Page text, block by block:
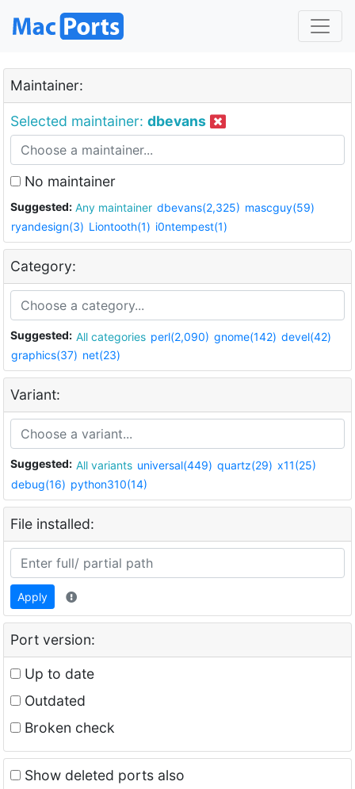
Maintainer:
Selected maintainer: dbevans
No maintainer
Suggested: Any maintainer dbevans(2,325) mascguy(59)
ryandesign(3) Liontooth(1) i0ntempest(1)
Category:
Suggested: All categories perl(2,090) gnome(142) devel(42)
graphics(37) net(23)
Variant:
Suggested: All variants universal(449) quartz(29) x11(25)
debug(16) python310(14)
File installed:
Apply
Port version:
Up to date
Outdated
Broken check
Show deleted ports also